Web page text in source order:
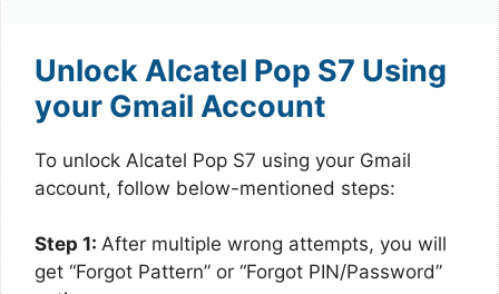
Unlock Alcatel Pop S7 Using
your Gmail Account
To unlock Alcatel Pop S7 using your Gmail
account, follow below-mentioned steps:
Step 1: After multiple wrong attempts, you will
get “Forgot Pattern” or “Forgot PIN/Password”